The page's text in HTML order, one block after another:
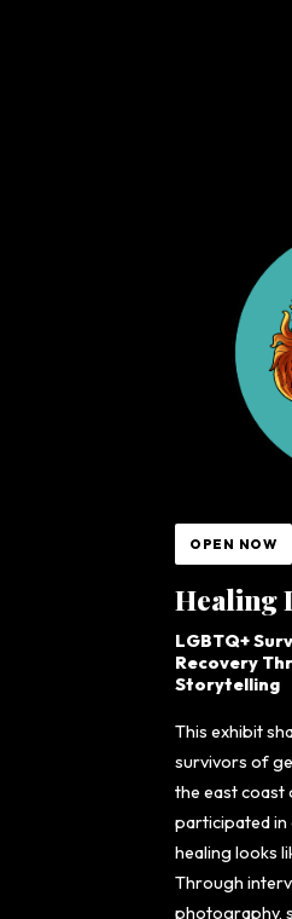
OPEN NOW
Healing
LGBTQ+
Recovery
Storytelling
This exhibit
survivors of
the east coast
participated in
healing looks
Through
photography,